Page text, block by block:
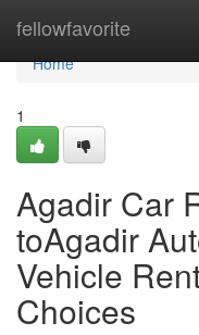
fellowfavorite
Home
Home
1
Agadir Car
toAgadir
Vehicle
Choices